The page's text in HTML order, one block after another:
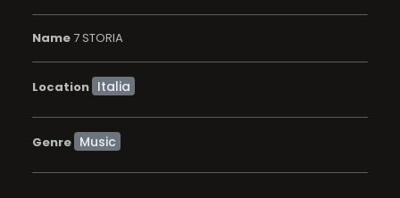
Name7 STORIA
Location
Genre Music